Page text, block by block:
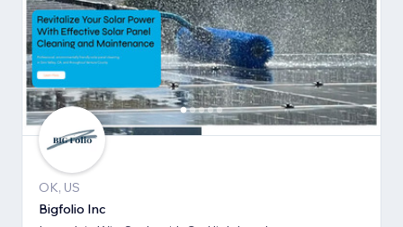
OK, US
Bigfolio Inc